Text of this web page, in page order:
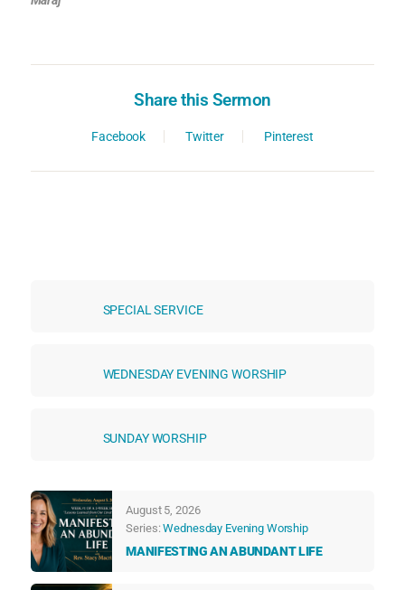
Share this Sermon
Facebook Twitter Pinterest
SPECIAL SERVICE
WEDNESDAY EVENING WORSHIP
SUNDAY WORSHIP
August 5, 2026
Series:Wednesday Evening Worship
MANIFESTING AN ABUNDANT LIFE